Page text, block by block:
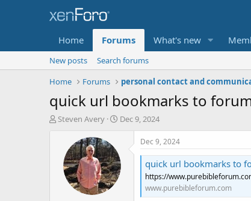
Home Forums What's new
New posts
Search forums
Home
Forums
quick url bookmarks to
T
Steven Avery
S
t
d
Dec 9, 2024
Dec 9, 2024
quick url bookmarks to
https://
www.purebibleforum.com